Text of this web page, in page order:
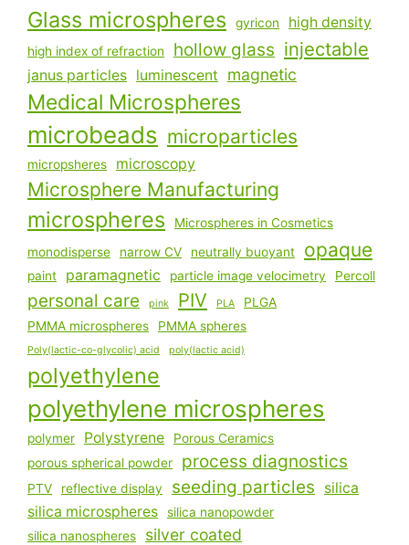
Glass microspheres gyricon high density
high index of refraction hollow glass injectable
janus particles luminescent magnetic
Medical Microspheres
microbeads microparticles
micropsheres microscopy
Microsphere Manufacturing
microspheres
Microspheres in Cosmetics
monodisperse
narrow CV neutrally buoyant opaque
paint paramagnetic particle image velocimetry Percoll
personal care pink PIV PLA
PLGA
PMMA microspheres
PMMA spheres
Poly(lactic-co-glycolic) acid poly(lactic acid)
polyethylene
polyethylene microspheres
polymer Polystyrene
Porous Ceramics
porous spherical powder
process diagnostics
PTV reflective display seeding particles
silica
silica microspheres
silica nanopowder
silica nanospheres
silver coated